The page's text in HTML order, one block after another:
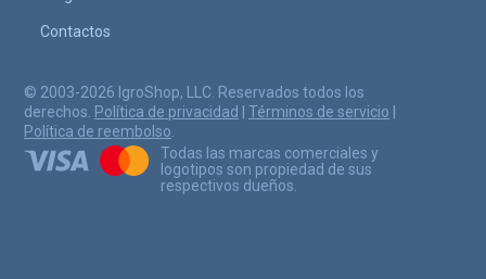
Contactos
© 2003-2026 IgroShop, LLC. Reservados todos los
derechos. Política de privacidad Términos de servicio
Política de reembolso.
Todas las marcas comerciales y
logotipos son propiedad de sus
respectivos dueños.